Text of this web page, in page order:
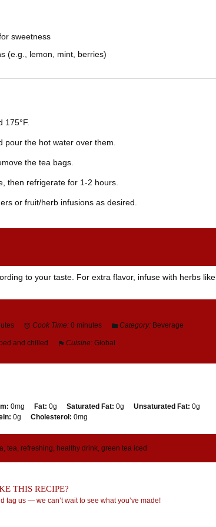
sweetness
(e.g., lemon, mint, berries)
175°F.
pour the hot water over them.
the tea bags.
then refrigerate for 1-2 hours.
or fruit/herb infusions as desired.
to your taste. For extra flavor, infuse with herbs like
Cook Time: 0 minutes Category: Beverage
and chilled Cuisine: Global
0mg Fat: 0g Saturated Fat: 0g Unsaturated Fat: 0g
0g Cholesterol: 0mg
tea, refreshing, healthy drink, green tea iced
THIS RECIPE?
tag us — we can’t wait to see what you’ve made!